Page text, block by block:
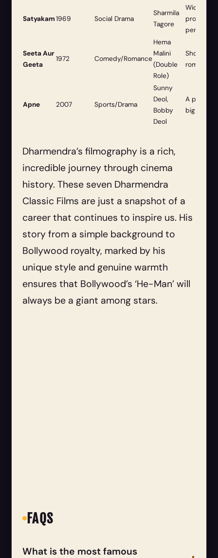
Satyakam1969 Social Drama
Sharmila
Tagore
Widely
profound
Seeta Aur
Geeta
1972 Comedy/Romance
Hema
Malini
(Double
Role)
romantic
Apne 2007 Sports/Drama
Sunny
Deol,
Bobby
Deol
A
big
Dharmendra’s filmography is a rich,
incredible journey through cinema
history. These seven Dharmendra
Classic Films are just a snapshot of a
career that continues to inspire us. His
story from a simple background to
Bollywood royalty, marked by his
unique style and genuine warmth
ensures that Bollywood’s ‘He-Man’ will
always be a giant among stars.
FAQS
What is the most famous